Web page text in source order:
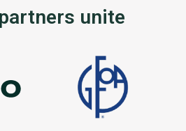
unite